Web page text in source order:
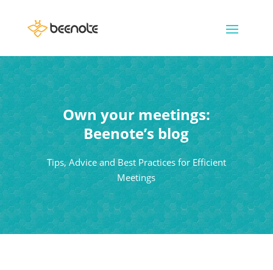
Own your meetings:
Beenote’s blog
Tips, Advice and Best Practices for Efficient
Meetings